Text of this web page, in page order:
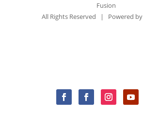
Fusion
All Rights Reserved | Powered by